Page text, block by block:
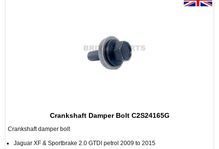
Crankshaft Damper Bolt C2S24165G
Crankshaft damper bolt
Jaguar XF & Sportbrake 2.0 GTDI petrol 2009 to 2015